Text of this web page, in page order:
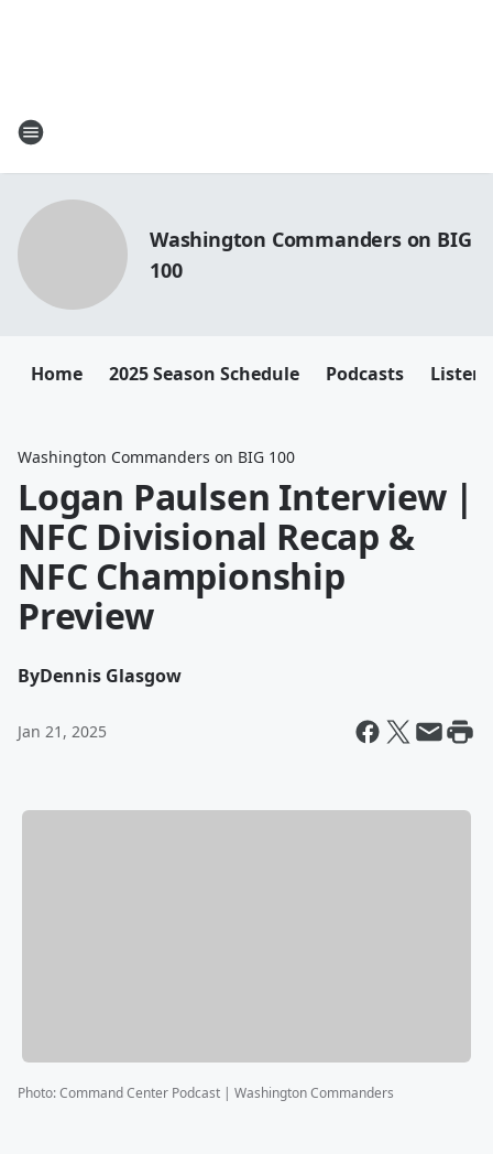
Washington Commanders on BIG
100
Home 2025 Season Schedule Podcasts Listen
Washington Commanders on BIG 100
Logan Paulsen Interview |
NFC Divisional Recap &
NFC Championship
Preview
ByDennis Glasgow
Jan 21, 2025
Photo:Command Center Podcast | Washington Commanders